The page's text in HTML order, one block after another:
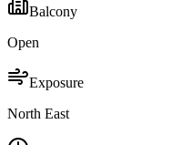
Balcony
Open
Exposure
North East